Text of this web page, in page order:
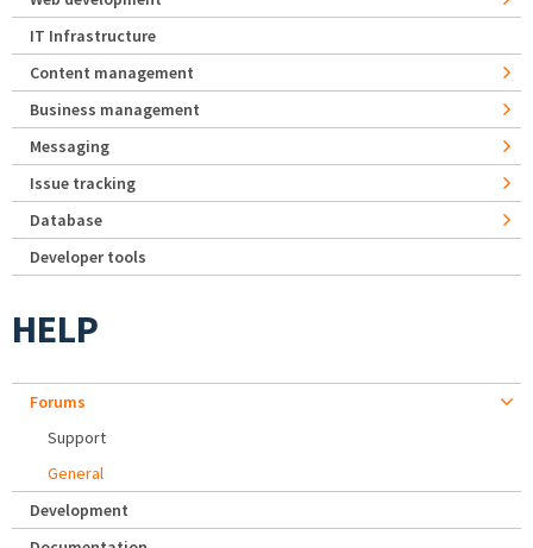
IT Infrastructure
Content management
Business management
Messaging
Issue tracking
Database
Developer tools
HELP
Forums
Support
General
Development